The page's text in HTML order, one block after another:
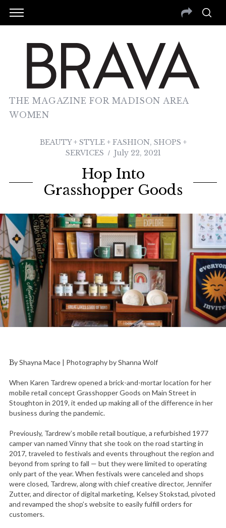
THE MAGAZINE FOR MADISON AREA
WOMEN
BEAUTY + STYLE + FASHION, SHOPS +
SERVICES
July 22, 2021
Hop Into
Grasshopper Goods
By Shayna Mace | Photography by Shanna Wolf
When Karen Tardrew opened a brick-and-mortar location for her
mobile retail concept Grasshopper Goods on Main Street in
Stoughton in 2019, it ended up making all of the difference in her
business during the pandemic.
Previously, Tardrew’s mobile retail boutique, a refurbished 1977
camper van named Vinny that she took on the road starting in
2017, traveled to festivals and events throughout the region and
beyond from spring to fall — but they were limited to operating
only part of the year. When festivals were canceled and shops
were closed, Tardrew, along with chief creative director, Jennifer
Zutter, and director of digital marketing, Kelsey Stokstad, pivoted
and revamped the shop’s website to easily fulfill orders for
customers.